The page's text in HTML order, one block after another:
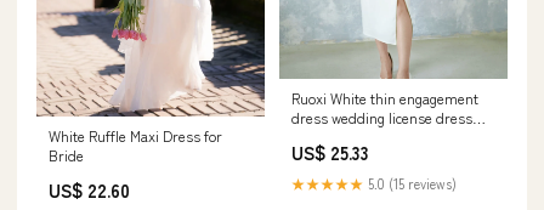
White Ruffle Maxi Dress for
Bride
US$ 22.60
Ruoxi White thin engagement
dress wedding license dress
US$ 25.33
★★★★★ 5.0 (15 reviews)